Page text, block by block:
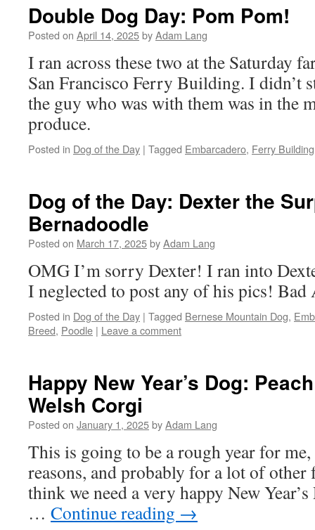
Double Dog Day: Pom Pom!
Posted on April 14, 2025byAdam Lang
I ran across these two at the Saturday
San Francisco Ferry Building. I didn’t
the guy who was with them was in the
produce.
Posted in Dog of the Day | Tagged Embarcadero, Ferry Building
Dog of the Day: Dexter the
Bernadoodle
Posted on March 17, 2025byAdam Lang
OMG I’m sorry Dexter! I ran into
I neglected to post any of his pics! Bad
Posted in Dog of the Day | Tagged Bernese Mountain Dog,
Breed, Poodle | Leave a comment
Happy New Year’s Dog:
Welsh Corgi
Posted on January 1, 2025byAdam Lang
This is going to be a rough year for
reasons, and probably for a lot of other
think we need a very happy New
… Continue reading →